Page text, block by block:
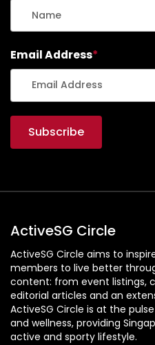
Email Address*
ActiveSG Circle
ActiveSG Circle aims to
members to live better
content: from event listings,
editorial articles and an
ActiveSG Circle is at the
and wellness, providing
active and sporty lifestyle.